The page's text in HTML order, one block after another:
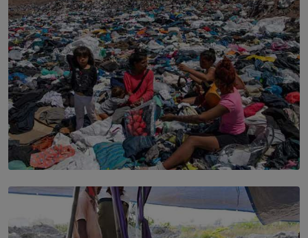
BY MIFRA SADIKEEN
SOLAR HQ
Every Outfit Is a Climate Decision
BY SHRI R. AMARASINGHE